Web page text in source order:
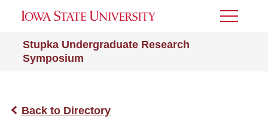
Stupka Undergraduate Research
Symposium
Toggle
Back to Directory